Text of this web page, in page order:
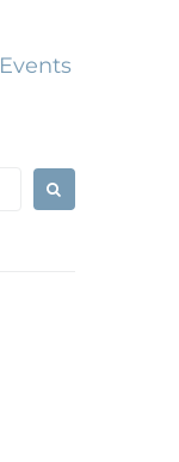
Events